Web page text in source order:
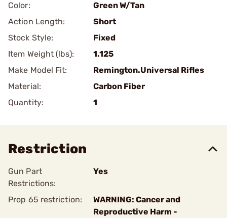
Color:
Green W/Tan
Action Length:
Short
Stock Style:
Fixed
Item Weight (lbs):
1.125
Make Model Fit:
Remington.Universal Rifles
Material:
Carbon Fiber
Quantity:
1
Restriction
Gun Part
Restrictions:
Yes
Prop 65 restriction:
WARNING: Cancer and
Reproductive Harm -